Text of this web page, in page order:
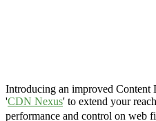
Introducing an improved
'CDN Nexus' to extend your
performance and control on web